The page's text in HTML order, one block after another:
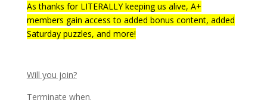
As thanks for LITERALLY keeping us alive, A+
members gain access to added bonus content, added
Saturday puzzles, and more!
Will you join?
Terminate when.